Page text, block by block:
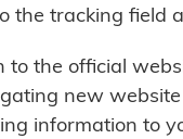
the tracking field
to the official
new
information to